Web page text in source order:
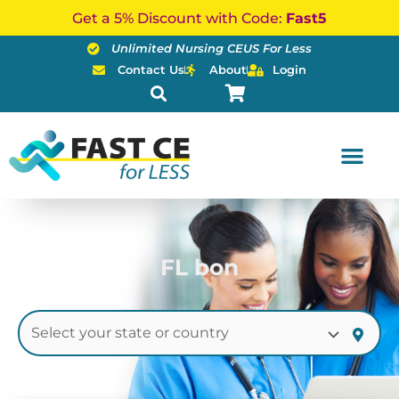
Get a 5% Discount with Code: Fast5
Unlimited Nursing CEUS For Less
Contact Us
About Login
FL bon